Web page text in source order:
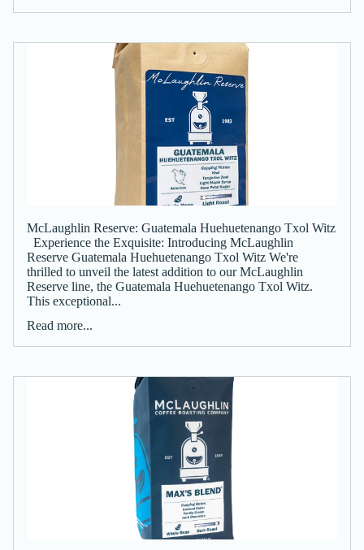
McLaughlin Reserve: Guatemala Huehuetenango Txol Witz
Experience the Exquisite: Introducing McLaughlin
Reserve Guatemala Huehuetenango Txol Witz We're
thrilled to unveil the latest addition to our McLaughlin
Reserve line, the Guatemala Huehuetenango Txol Witz.
This exceptional...
Read more...